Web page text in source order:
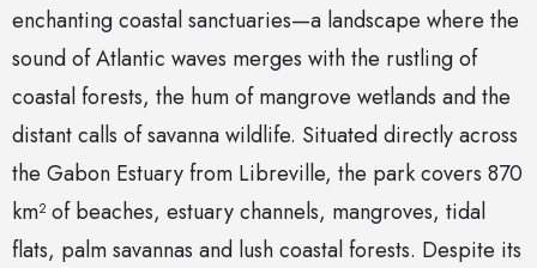
enchanting coastal sanctuaries—a landscape where the
sound of Atlantic waves merges with the rustling of
coastal forests, the hum of mangrove wetlands and the
distant calls of savanna wildlife. Situated directly across
the Gabon Estuary from Libreville, the park covers 870
km² of beaches, estuary channels, mangroves, tidal
flats, palm savannas and lush coastal forests. Despite its